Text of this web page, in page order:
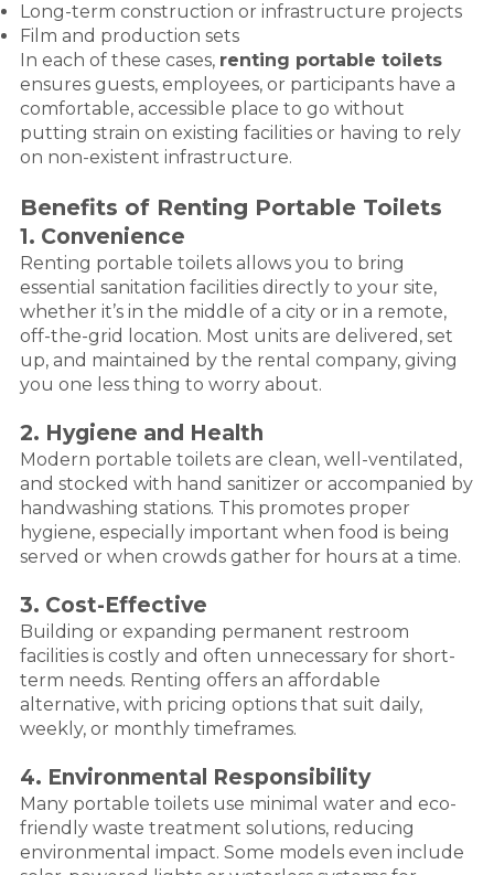
Long-term construction or infrastructure projects
Film and production sets
In each of these cases, renting portable toilets
ensures guests, employees, or participants have a
comfortable, accessible place to go without
putting strain on existing facilities or having to rely
on non-existent infrastructure.
Benefits of Renting Portable Toilets
1. Convenience
Renting portable toilets allows you to bring
essential sanitation facilities directly to your site,
whether it’s in the middle of a city or in a remote,
off-the-grid location. Most units are delivered, set
up, and maintained by the rental company, giving
you one less thing to worry about.
2. Hygiene and Health
Modern portable toilets are clean, well-ventilated,
and stocked with hand sanitizer or accompanied by
handwashing stations. This promotes proper
hygiene, especially important when food is being
served or when crowds gather for hours at a time.
3. Cost-Effective
Building or expanding permanent restroom
facilities is costly and often unnecessary for short-
term needs. Renting offers an affordable
alternative, with pricing options that suit daily,
weekly, or monthly timeframes.
4. Environmental Responsibility
Many portable toilets use minimal water and eco-
friendly waste treatment solutions, reducing
environmental impact. Some models even include